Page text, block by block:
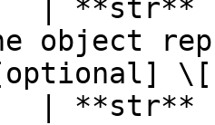
| **str**
object
| **str**